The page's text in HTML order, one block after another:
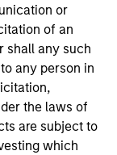
or
of an
shall any such
any person in
the laws of
are subject to
which
herein does
as an
to sell or a
in any
the
jurisdiction.